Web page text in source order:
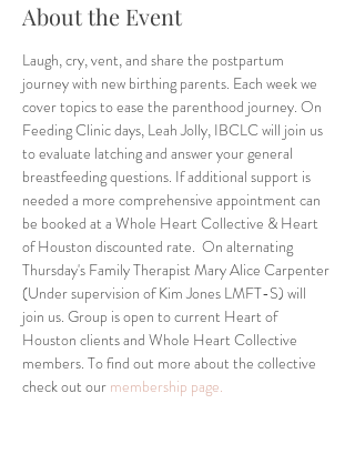
About the Event
Laugh, cry, vent, and share the postpartum
journey with new birthing parents. Each week we
cover topics to ease the parenthood journey. On
Feeding Clinic days, Leah Jolly, IBCLC will join us
to evaluate latching and answer your general
breastfeeding questions. If additional support is
needed a more comprehensive appointment can
be booked at a Whole Heart Collective & Heart
of Houston discounted rate.  On alternating
Thursday's Family Therapist Mary Alice Carpenter
(Under supervision of Kim Jones LMFT-S) will
join us. Group is open to current Heart of
Houston clients and Whole Heart Collective
members. To find out more about the collective
check out our membership page.